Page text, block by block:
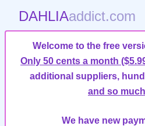
DAHLIAaddict.com
Welcome to the free
Only 50 cents a month
additional suppliers,
and so
We have new